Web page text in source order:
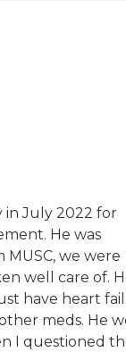
in July 2022 for
He was
we were
well care of.
have heart
meds. He
I questioned